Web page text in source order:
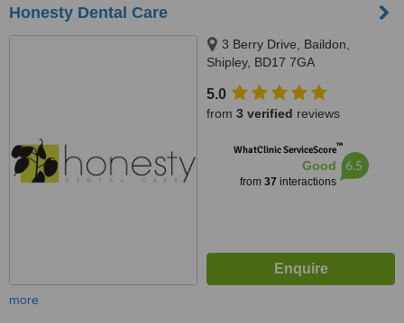
Honesty Dental Care
3 Berry Drive, Baildon,
Shipley, BD17 7GA
5.0
from 3 verified reviews
WhatClinic ServiceScore™
Good
from 37 interactions
6.5
more